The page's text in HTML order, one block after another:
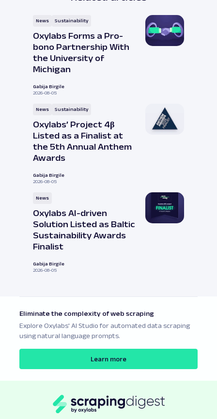
News Sustainability
Oxylabs Forms a Pro-
bono Partnership With
the University of
Michigan
Gabija Birgile
2026-08-05
News Sustainability
Oxylabs’ Project 4β
Listed as a Finalist at
the 5th Annual Anthem
Awards
Gabija Birgile
2026-08-05
News
Oxylabs AI-driven
Solution Listed as Baltic
Sustainability Awards
Finalist
Gabija Birgile
2026-08-05
Eliminate the complexity of web scraping
Explore Oxylabs' AI Studio for automated data scraping
using natural language prompts.
Learn more